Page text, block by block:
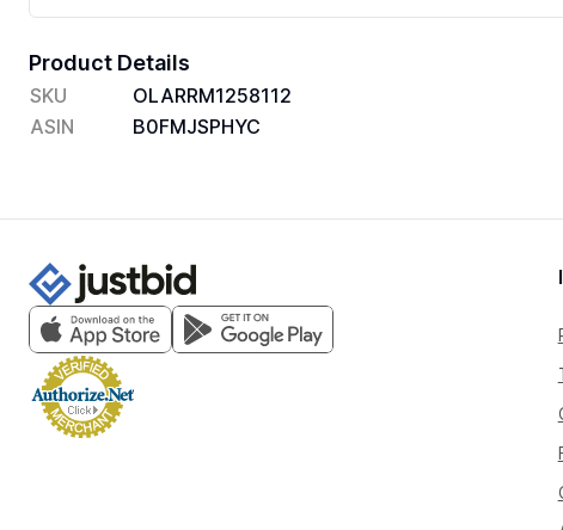
Product Details
SKU
OLARRM1258112
ASIN
B0FMJSPHYC